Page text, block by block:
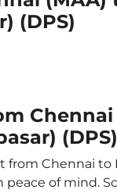
(DPS)
(DPS)
from Chennai to
peace of mind.